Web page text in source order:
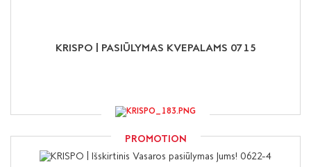
KRISPO | PASIŪLYMAS KVEPALAMS 0715
PROMOTION